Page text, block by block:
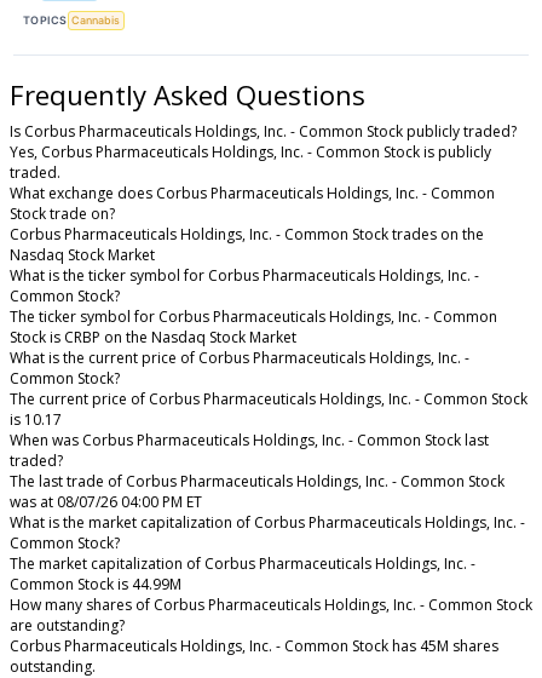
TOPICS Cannabis
Frequently Asked Questions
Is Corbus Pharmaceuticals Holdings, Inc. - Common Stock publicly traded?
Yes, Corbus Pharmaceuticals Holdings, Inc. - Common Stock is publicly
traded.
What exchange does Corbus Pharmaceuticals Holdings, Inc. - Common
Stock trade on?
Corbus Pharmaceuticals Holdings, Inc. - Common Stock trades on the
Nasdaq Stock Market
What is the ticker symbol for Corbus Pharmaceuticals Holdings, Inc. -
Common Stock?
The ticker symbol for Corbus Pharmaceuticals Holdings, Inc. - Common
Stock is CRBP on the Nasdaq Stock Market
What is the current price of Corbus Pharmaceuticals Holdings, Inc. -
Common Stock?
The current price of Corbus Pharmaceuticals Holdings, Inc. - Common Stock
is 10.17
When was Corbus Pharmaceuticals Holdings, Inc. - Common Stock last
traded?
The last trade of Corbus Pharmaceuticals Holdings, Inc. - Common Stock
was at 08/07/26 04:00 PM ET
What is the market capitalization of Corbus Pharmaceuticals Holdings, Inc. -
Common Stock?
The market capitalization of Corbus Pharmaceuticals Holdings, Inc. -
Common Stock is 44.99M
How many shares of Corbus Pharmaceuticals Holdings, Inc. - Common Stock
are outstanding?
Corbus Pharmaceuticals Holdings, Inc. - Common Stock has 45M shares
outstanding.